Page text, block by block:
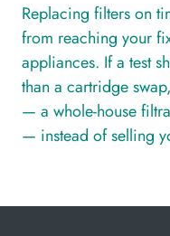
Replacing filters on
from reaching your
appliances. If a test
than a cartridge
— a whole-house
— instead of selling